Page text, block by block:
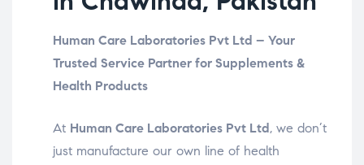
Human Care Laboratories Pvt Ltd – Your
Trusted Service Partner for Supplements &
Health Products
At Human Care Laboratories Pvt Ltd , we don’t
just manufacture our own line of health